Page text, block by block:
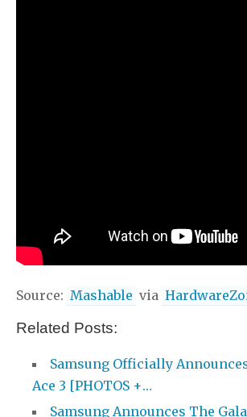
Source: Mashable via
Related Posts:
Samsung Officially
Ace 3 [PHOTOS +…
Samsung Announces The